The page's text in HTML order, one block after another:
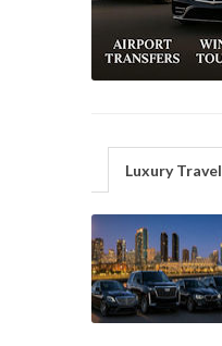
Luxury Travel